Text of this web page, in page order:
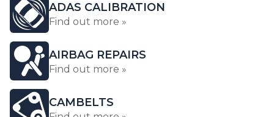
ADAS CALIBRATION
Find out more »
AIRBAG REPAIRS
Find out more »
CAMBELTS